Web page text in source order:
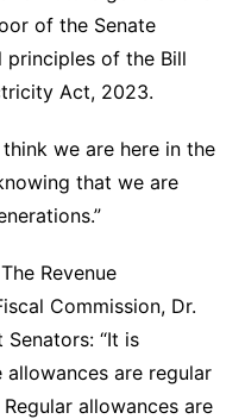
of the Senate
principles of the Bill
Act, 2023.
we are here in the
that we are
Revenue
Commission, Dr.
Senators: “It is
are regular
allowances are